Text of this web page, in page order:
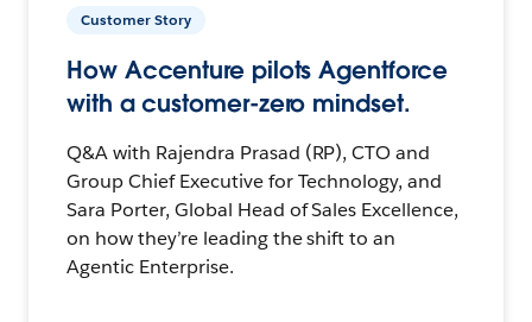
Customer Story
How Accenture pilots Agentforce
with a customer-zero mindset.
Q&A with Rajendra Prasad (RP), CTO and
Group Chief Executive for Technology, and
Sara Porter, Global Head of Sales Excellence,
on how they’re leading the shift to an
Agentic Enterprise.